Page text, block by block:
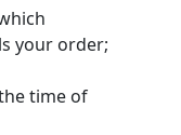
your order;
time of